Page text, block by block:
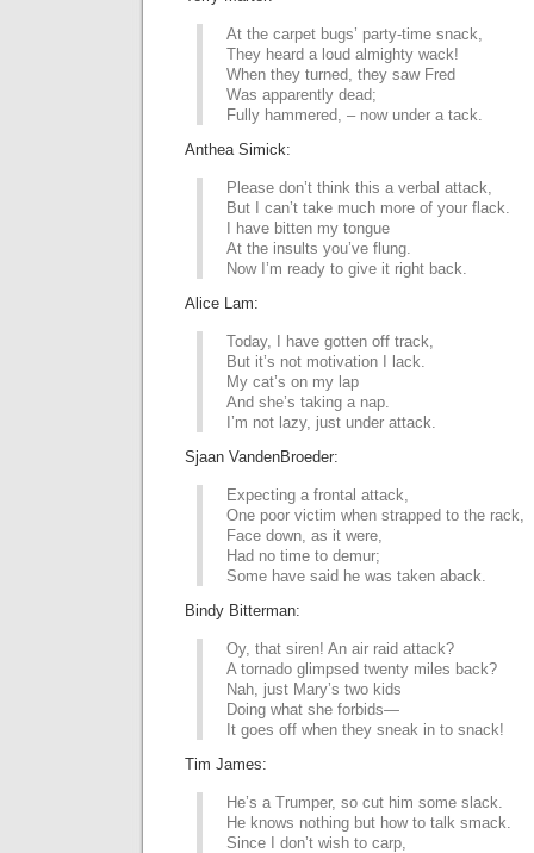
At the carpet bugs’ party-time snack,
They heard a loud almighty wack!
When they turned, they saw Fred
Was apparently dead;
Fully hammered, – now under a tack.
Anthea Simick:
Please don’t think this a verbal attack,
But I can’t take much more of your flack.
I have bitten my tongue
At the insults you’ve flung.
Now I’m ready to give it right back.
Alice Lam:
Today, I have gotten off track,
But it’s not motivation I lack.
My cat’s on my lap
And she’s taking a nap.
I’m not lazy, just under attack.
Sjaan VandenBroeder:
Expecting a frontal attack,
One poor victim when strapped to the rack,
Face down, as it were,
Had no time to demur;
Some have said he was taken aback.
Bindy Bitterman:
Oy, that siren! An air raid attack?
A tornado glimpsed twenty miles back?
Nah, just Mary’s two kids
Doing what she forbids—
It goes off when they sneak in to snack!
Tim James:
He’s a Trumper, so cut him some slack.
He knows nothing but how to talk smack.
Since I don’t wish to carp,